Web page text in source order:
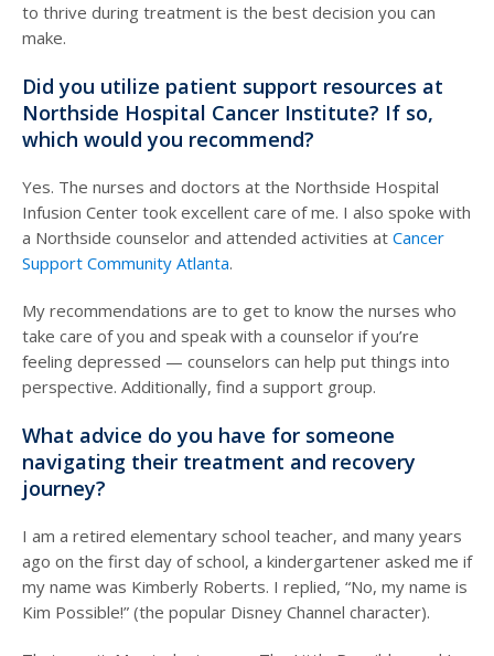
to thrive during treatment is the best decision you can
make.
Did you utilize patient support resources at
Northside Hospital Cancer Institute? If so,
which would you recommend?
Yes. The nurses and doctors at the Northside Hospital
Infusion Center took excellent care of me. I also spoke with
a Northside counselor and attended activities at Cancer
Support Community Atlanta.
My recommendations are to get to know the nurses who
take care of you and speak with a counselor if you’re
feeling depressed — counselors can help put things into
perspective. Additionally, find a support group.
What advice do you have for someone
navigating their treatment and recovery
journey?
I am a retired elementary school teacher, and many years
ago on the first day of school, a kindergartener asked me if
my name was Kimberly Roberts. I replied, “No, my name is
Kim Possible!” (the popular Disney Channel character).